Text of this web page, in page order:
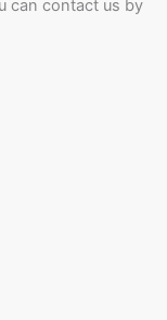
can contact us by